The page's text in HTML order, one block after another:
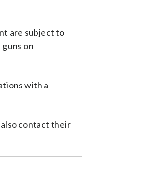
are subject to
on
with a
contact their